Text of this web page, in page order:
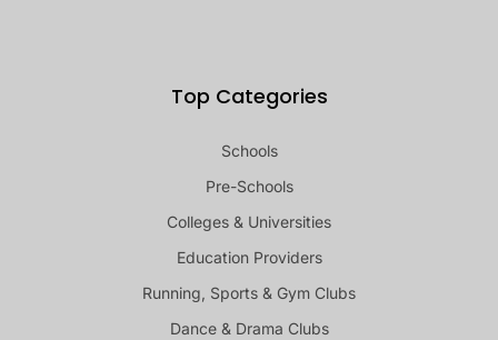
Top Categories
Schools
Pre-Schools
Colleges & Universities
Education Providers
Running, Sports & Gym Clubs
Dance & Drama Clubs